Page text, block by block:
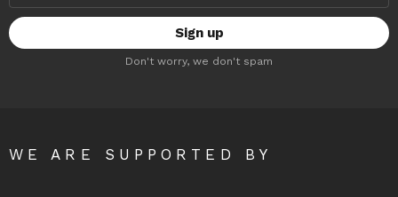
Don't worry, we don't spam
WE ARE SUPPORTED BY